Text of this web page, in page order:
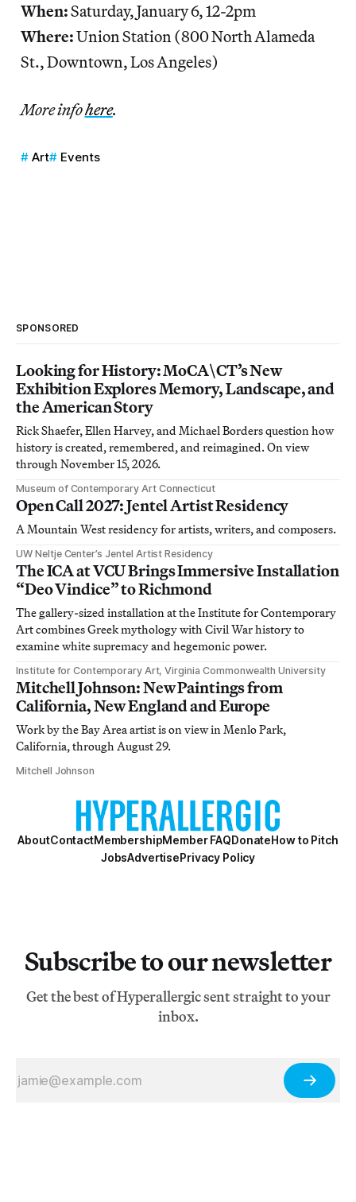
When:Saturday, January 6, 12-2pm
Where:Union Station (800 North Alameda
St., Downtown, Los Angeles)
More infohere.
Art Events
SPONSORED
Looking for History: MoCA\CT’s New
Exhibition Explores Memory, Landscape, and
the American Story
Rick Shaefer, Ellen Harvey, and Michael Borders question how
history is created, remembered, and reimagined. On view
through November 15, 2026.
Museum of Contemporary Art Connecticut
Open Call 2027: Jentel Artist Residency
A Mountain West residency for artists, writers, and composers.
UW Neltje Center’s Jentel Artist Residency
The ICA at VCU Brings Immersive Installation
“Deo Vindice” to Richmond
The gallery-sized installation at the Institute for Contemporary
Art combines Greek mythology with Civil War history to
examine white supremacy and hegemonic power.
Institute for Contemporary Art, Virginia Commonwealth University
Mitchell Johnson: New Paintings from
California, New England and Europe
Work by the Bay Area artist is on view in Menlo Park,
California, through August 29.
Mitchell Johnson
AboutContactMembershipMember FAQDonateHow to Pitch
JobsAdvertisePrivacy Policy
Subscribe to our newsletter
Get the best of Hyperallergic sent straight to your
inbox.